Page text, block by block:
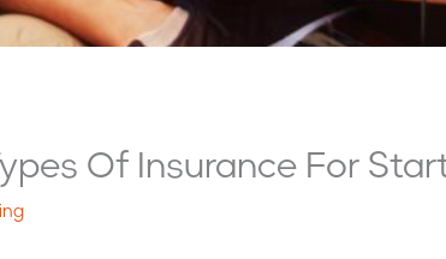
Of Insurance For